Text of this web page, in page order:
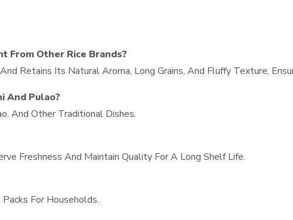
From Other Rice Brands?
Retains Its Natural Aroma, Long Grains, And Fluffy Texture,
And Pulao?
And Other Traditional Dishes.
Freshness And Maintain Quality For A Long Shelf Life.
For Households.